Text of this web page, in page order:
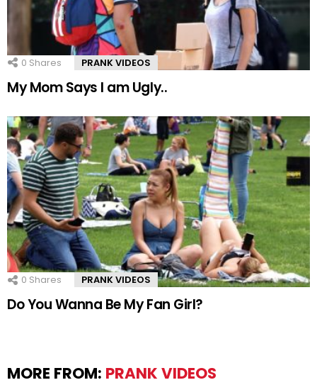
0 Shares PRANK VIDEOS
My Mom Says I am Ugly..
0 Shares PRANK VIDEOS
Do You Wanna Be My Fan Girl?
MORE FROM: PRANK VIDEOS